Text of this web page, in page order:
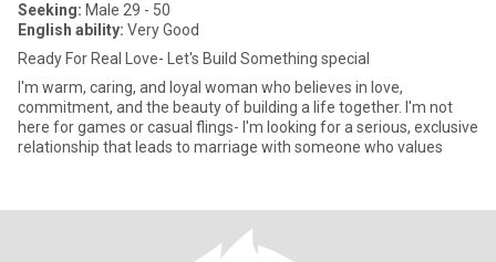
Seeking: Male 29 - 50
English ability: Very Good
Ready For Real Love- Let's Build Something special
I'm warm, caring, and loyal woman who believes in love,
commitment, and the beauty of building a life together. I'm not
here for games or casual flings- I'm looking for a serious, exclusive
relationship that leads to marriage with someone who values